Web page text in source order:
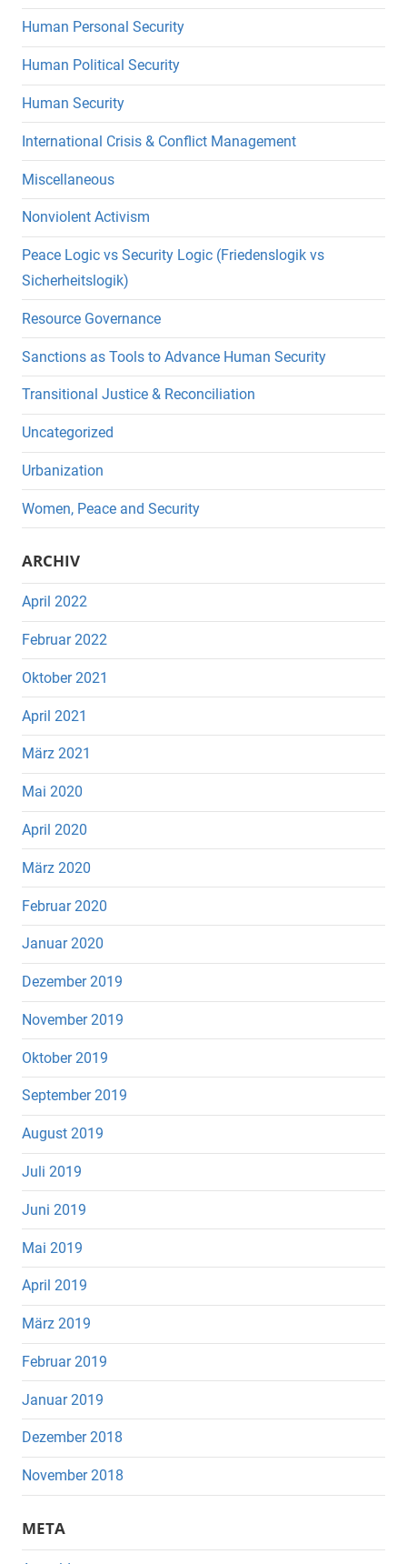
Human Personal Security
Human Political Security
Human Security
International Crisis & Conflict Management
Miscellaneous
Nonviolent Activism
Peace Logic vs Security Logic (Friedenslogik vs
Sicherheitslogik)
Resource Governance
Sanctions as Tools to Advance Human Security
Transitional Justice & Reconciliation
Uncategorized
Urbanization
Women, Peace and Security
ARCHIV
April 2022
Februar 2022
Oktober 2021
April 2021
März 2021
Mai 2020
April 2020
März 2020
Februar 2020
Januar 2020
Dezember 2019
November 2019
Oktober 2019
September 2019
August 2019
Juli 2019
Juni 2019
Mai 2019
April 2019
März 2019
Februar 2019
Januar 2019
Dezember 2018
November 2018
META